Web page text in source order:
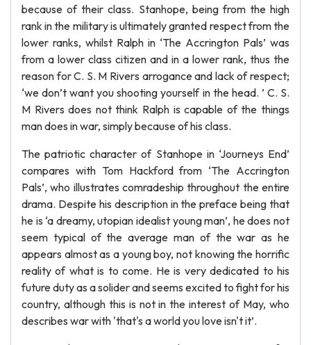
because of their class. Stanhope, being from the high
rank in the military is ultimately granted respect from the
lower ranks, whilst Ralph in ‘The Accrington Pals’ was
from a lower class citizen and in a lower rank, thus the
reason for C. S. M Rivers arrogance and lack of respect;
‘we don’t want you shooting yourself in the head. ’ C. S.
M Rivers does not think Ralph is capable of the things
man does in war, simply because of his class.
The patriotic character of Stanhope in ‘Journeys End’
compares with Tom Hackford from ‘The Accrington
Pals’, who illustrates comradeship throughout the entire
drama. Despite his description in the preface being that
he is ‘a dreamy, utopian idealist young man’, he does not
seem typical of the average man of the war as he
appears almost as a young boy, not knowing the horrific
reality of what is to come. He is very dedicated to his
future duty as a solider and seems excited to fight for his
country, although this is not in the interest of May, who
describes war with 'that's a world you love isn't it’.